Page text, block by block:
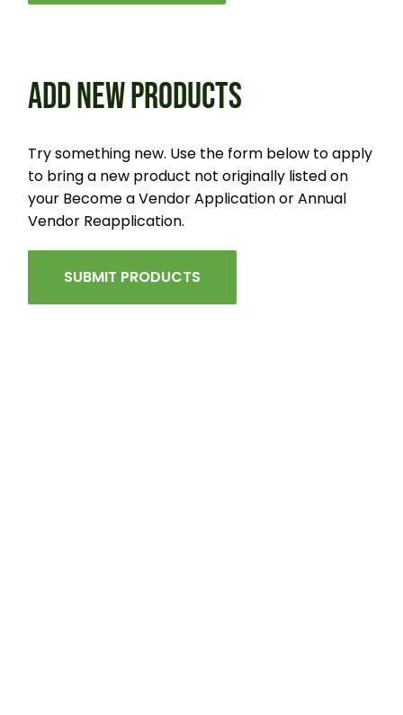
ADD NEW PRODUCTS
Try something new. Use the form below to apply
to bring a new product not originally listed on
your Become a Vendor Application or Annual
Vendor Reapplication.
SUBMIT PRODUCTS